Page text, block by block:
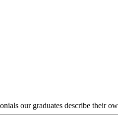
our graduates describe their